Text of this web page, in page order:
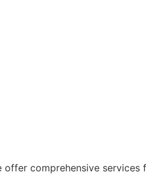
offer comprehensive